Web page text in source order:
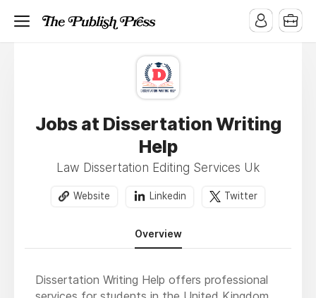
Jobs at Dissertation Writing
Help
Law Dissertation Editing Services Uk
Website Linkedin Twitter
Overview
Dissertation Writing Help offers professional